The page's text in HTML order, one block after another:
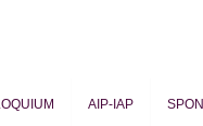
AIP-IAP